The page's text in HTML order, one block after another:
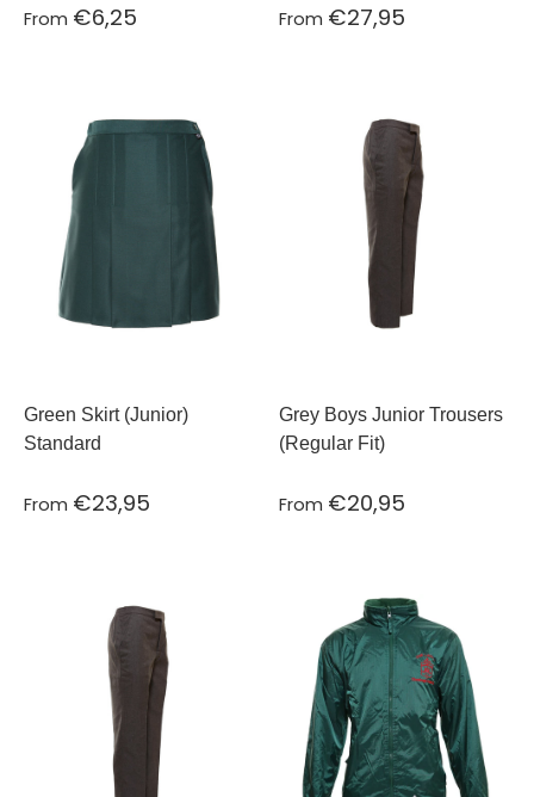
From €6,25 From €27,95
Green Skirt (Junior)
Standard
From €23,95
Grey Boys Junior Trousers
(Regular Fit)
From €20,95